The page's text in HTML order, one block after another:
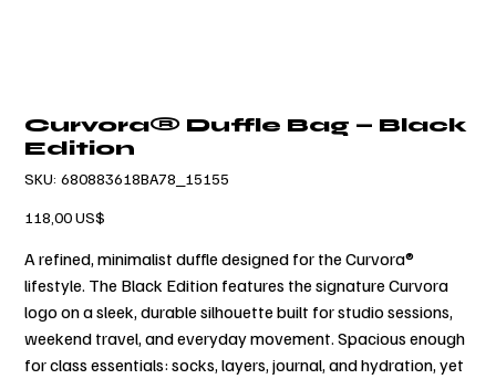
Curvora® Duffle Bag — Black
Edition
SKU:
SKU
680883618BA78_15155
680883618BA78_15155
118,00 US$
A refined, minimalist duffle designed for the Curvora®
lifestyle. The Black Edition features the signature Curvora
logo on a sleek, durable silhouette built for studio sessions,
weekend travel, and everyday movement. Spacious enough
for class essentials: socks, layers, journal, and hydration, yet